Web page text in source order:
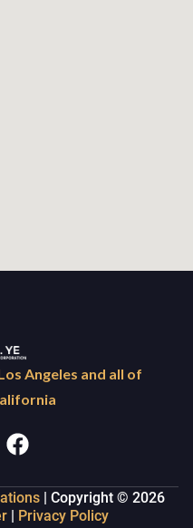
Angeles and all of
| Copyright © 2026
| Privacy Policy